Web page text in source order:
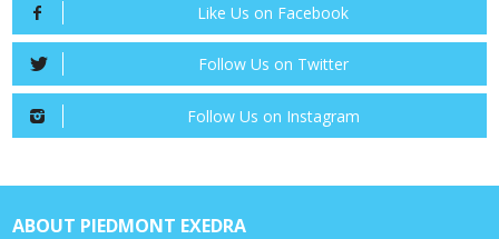
Like Us on Facebook
Follow Us on Twitter
Follow Us on Instagram
ABOUT PIEDMONT EXEDRA